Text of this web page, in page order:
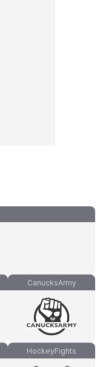
CanucksArmy
HockeyFights